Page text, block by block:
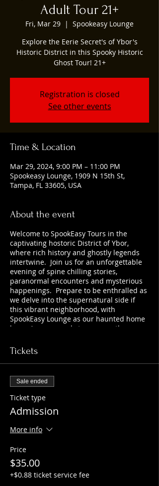
Adult Tour 21+
Fri, Mar 29
  |
Spookeasy Lounge
Explore the Eerie Secret's of Ybor's
Historic District in this Spooky Historic
Ghost Tour! 21+
Registration is closed
See other events
Time & Location
Mar 29, 2024, 9:00 PM – 11:00 PM
Spookeasy Lounge, 1909 N 15th St,
Tampa, FL 33605, USA
About the event
Welcome to SpookEasy Tours in the
captivating hostoric District of Ybor,
where rich history and ghostly legends
intertwine. Join us for an unforgettable
evening of spine chilling stories,
paranormal encounters and mysterious
happenings. Prepare to be enthralled as
we delve into the supernatural side if
this vibrant neighborhood, with
SpookEasy Lounge as our haunted home
base. Are you ready to uncover the
surface? 21+
Tickets
Sale ended
Ticket type
Admission
More info
Price
$35.00
+$0.88 ticket service fee